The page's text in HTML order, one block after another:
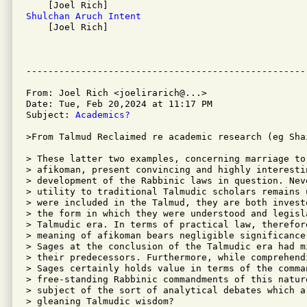
Shulchan Aruch Intent
[Joel Rich]
From: Joel Rich <joelirarich@...>
Date: Tue, Feb 20,2024 at 11:17 PM
Subject: Academics?
>From Talmud Reclaimed re academic research (eg
> These latter two examples, concerning marriage
> afikoman, present convincing and highly
> development of the Rabbinic laws in question.
> utility to traditional Talmudic scholars remains
> were included in the Talmud, they are both
> the form in which they were understood and
> Talmudic era. In terms of practical law,
> meaning of afikoman bears negligible
> Sages at the conclusion of the Talmudic era had
> their predecessors. Furthermore, while
> Sages certainly holds value in terms of the
> free-standing Rabbinic commandments of this
> subject of the sort of analytical debates which
> gleaning Talmudic wisdom?